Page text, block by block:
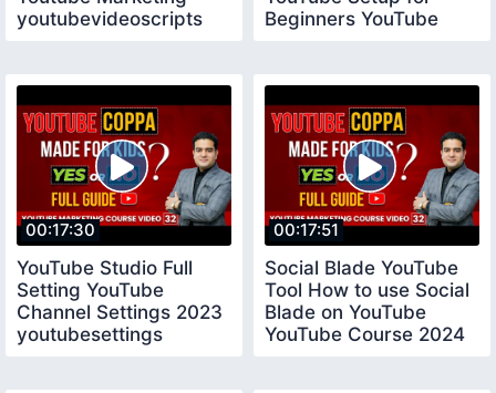
youtubevideoscripts
Beginners YouTube
00:17:30
YouTube Studio Full
Setting YouTube
Channel Settings 2023
youtubesettings
00:17:51
Social Blade YouTube
Tool How to use Social
Blade on YouTube
YouTube Course 2024